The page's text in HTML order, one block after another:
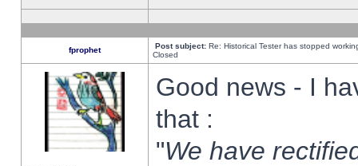
fprophet Post subject: Re: Historical Tester has stopped
Closed
Good news - I
that :
"We have